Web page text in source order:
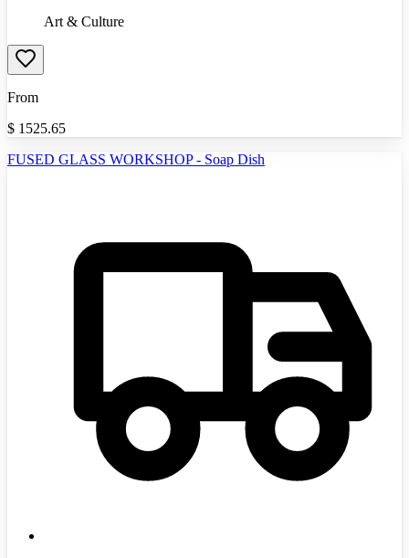
Art & Culture
From
$ 1525.65
FUSED GLASS WORKSHOP - Soap Dish